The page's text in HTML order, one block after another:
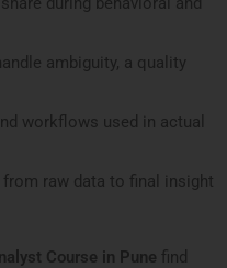
ambiguity, a quality
workflows used in actual
raw data to final insight
Course in Pune find